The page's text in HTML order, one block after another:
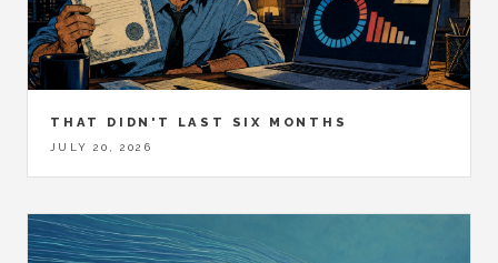
THAT DIDN'T LAST SIX MONTHS
JULY 20, 2026